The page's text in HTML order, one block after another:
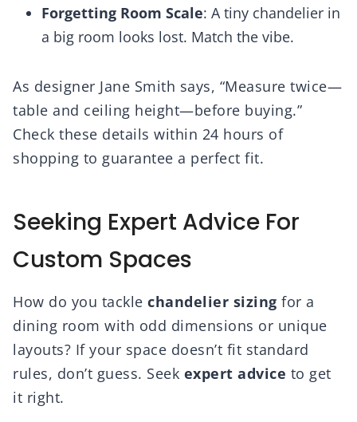
Forgetting Room Scale: A tiny chandelier in
a big room looks lost. Match the vibe.
As designer Jane Smith says, “Measure twice—
table and ceiling height—before buying.”
Check these details within 24 hours of
shopping to guarantee a perfect fit.
Seeking Expert Advice For
Custom Spaces
How do you tackle chandelier sizing for a
dining room with odd dimensions or unique
layouts? If your space doesn’t fit standard
rules, don’t guess. Seek expert advice to get
it right.